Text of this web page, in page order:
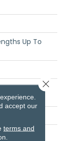
Up To
Up To
Oxide
accept our
terms and
Close